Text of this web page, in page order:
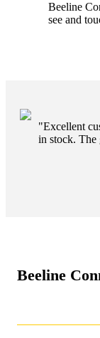
Beeline
see and
"Excellent
in stock. The
Beeline